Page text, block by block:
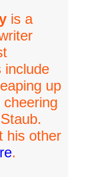
is a
include
up
his other
.